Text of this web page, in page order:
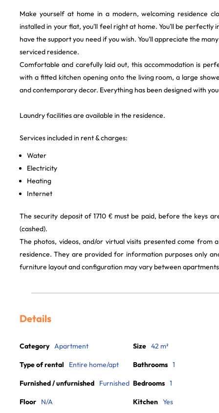
Make yourself at home in a modern, welcoming residence
installed in your flat, you'll feel right at home. You'll be perfectly
have the support you need if you wish. You'll appreciate the
serviced residence.
Comfortable and carefully laid out, this accommodation is
with a fitted kitchen opening onto the living room, a large
and contemporary decor. Everything has been designed with
Laundry facilities are available in the residence.
Services included in rent & charges:
Water
Electricity
Heating
Internet
The security deposit of 1710 € must be paid, before the keys
(cashed).
The photos, videos, and/or virtual visits presented come from
residence. They are provided for information purposes only
furniture layout and configuration may vary between
Details
Category Apartment
Type of rental Entire home/apt
Furnished / unfurnished Furnished
Floor N/A
Size 42 m²
Bathrooms 1
Bedrooms 1
Kitchen Yes